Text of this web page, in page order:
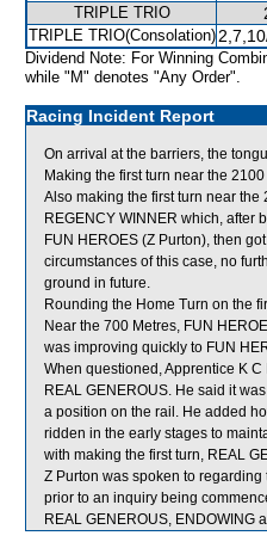
TRIPLE TRIO
TRIPLE TRIO(Consolation)
Dividend Note: For Winning
while "M" denotes "Any Order".
Racing Incident Report
On arrival at the barriers, the
Making the first turn near the
Also making the first turn near
REGENCY WINNER which, after
FUN HEROES (Z Purton), then
circumstances of this case, no
ground in future.
Rounding the Home Turn on the
Near the 700 Metres, FUN
was improving quickly to FUN
When questioned, Apprentice K
REAL GENEROUS. He said it
a position on the rail. He added
ridden in the early stages to
with making the first turn, REAL
Z Purton was spoken to
prior to an inquiry being
REAL GENEROUS, ENDOWING